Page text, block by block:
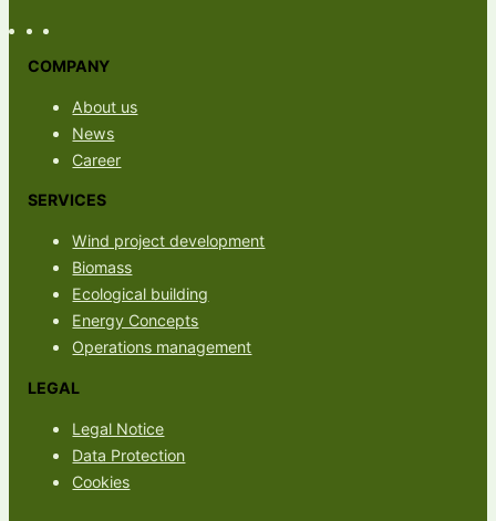
COMPANY
About us
News
Career
SERVICES
Wind project development
Biomass
Ecological building
Energy Concepts
Operations management
LEGAL
Legal Notice
Data Protection
Cookies